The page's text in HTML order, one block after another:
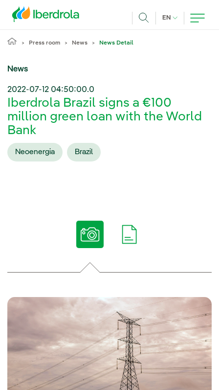
EN CURRENT
Press room News News Detail
News
2022-07-12 04:50:00.0
Iberdrola Brazil signs a €100
million green loan with the World
Bank
Neoenergia Brazil